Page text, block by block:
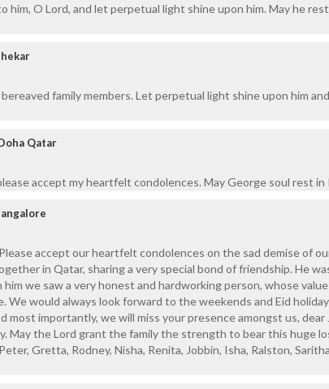
him, O Lord, and let perpetual light shine upon him. May he
family members. Let perpetual light shine upon him
Qatar
accept my heartfelt condolences. May George soul rest in
accept our heartfelt condolences on the sad demise of
in Qatar, sharing a very special bond of friendship. He
him we saw a very honest and hardworking person, whose
We would always look forward to the weekends and Eid
most importantly, we will miss your presence amongst us, dear
May the Lord grant the family the strength to bear this huge
Gretta, Rodney, Nisha, Renita, Jobbin, Isha, Ralston,